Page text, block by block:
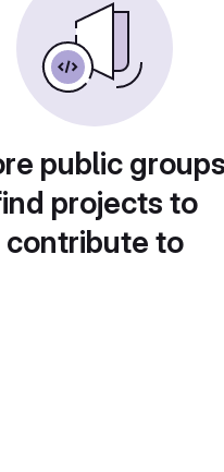
public
projects to
contribute to